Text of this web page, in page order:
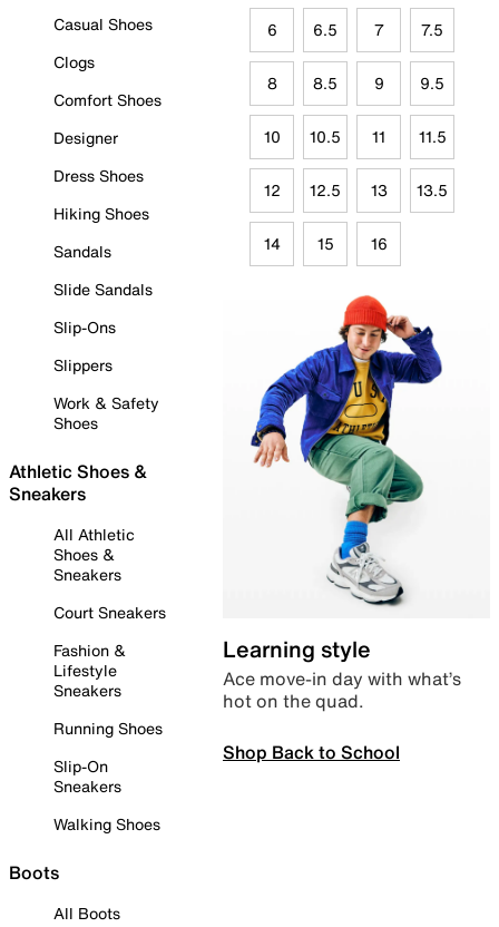
Casual Shoes
Clogs
Comfort Shoes
Designer
Dress Shoes
Hiking Shoes
Sandals
Slide Sandals
Slip-Ons
Slippers
Work & Safety
Shoes
Athletic Shoes &
Sneakers
All Athletic
Shoes &
Sneakers
Court Sneakers
Fashion &
Lifestyle
Sneakers
Running Shoes
Slip-On
Sneakers
Walking Shoes
Boots
All Boots
6 6.5 7 7.5
8 8.5 9 9.5
10 10.5 11 11.5
12 12.5 13 13.5
14 15 16
Learning style
Ace move-in day with what’s
hot on the quad.
Shop Back to School